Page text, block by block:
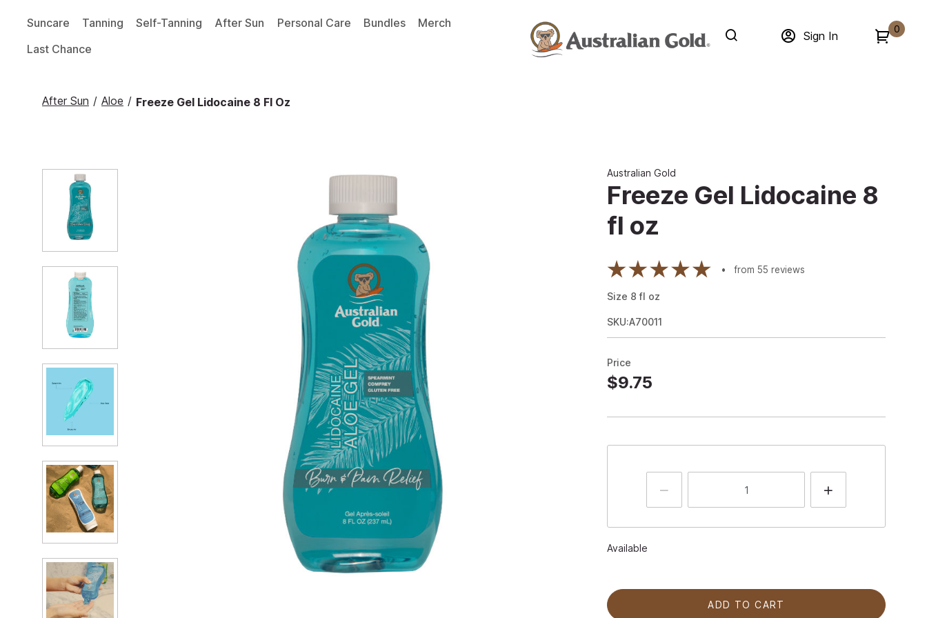
Suncare Tanning Self-Tanning After Sun Personal Care Bundles
Merch
Last Chance
Sign In
0
After Sun / Aloe / Freeze Gel Lidocaine 8 Fl Oz
Australian Gold
Freeze Gel Lidocaine 8
fl oz
from 55 reviews
Size 8 fl oz
SKU:A70011
Price
$9.75
Available
ADD TO CART